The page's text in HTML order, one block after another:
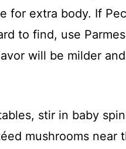
for extra body. If
to find, use
will be milder
stir in baby
mushrooms near